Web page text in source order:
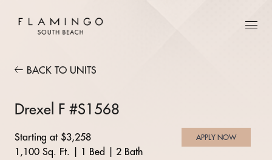
BACK TO UNITS
Drexel F #S1568
Starting at $3,258
1,100 Sq. Ft.
1 Bed
2 Bath
APPLY NOW